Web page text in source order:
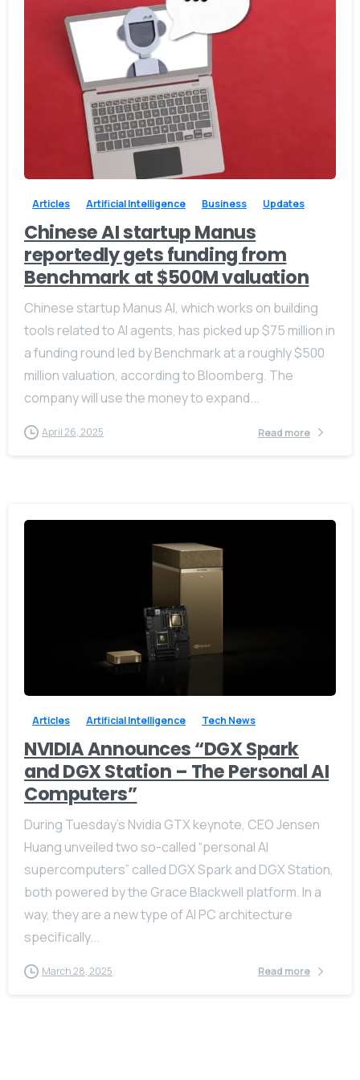
Articles Artificial Intelligence Business Updates
Chinese AI startup Manus
reportedly gets funding from
Benchmark at $500M valuation
Chinese startup Manus AI, which works on building
tools related to AI agents, has picked up $75 million in
a funding round led by Benchmark at a roughly $500
million valuation, according to Bloomberg. The
company will use the money to expand...
April 26, 2025 Read more
Articles Artificial Intelligence Tech News
NVIDIA Announces “DGX Spark
and DGX Station – The Personal AI
Computers”
During Tuesday’s Nvidia GTX keynote, CEO Jensen
Huang unveiled two so-called “personal AI
supercomputers” called DGX Spark and DGX Station,
both powered by the Grace Blackwell platform. In a
way, they are a new type of AI PC architecture
specifically...
March 28, 2025 Read more